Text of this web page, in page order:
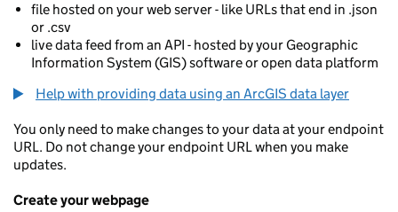
file hosted on your web server - like URLs that end in .json
or .csv
live data feed from an API - hosted by your Geographic
Information System (GIS) software or open data platform
Help with providing data using an ArcGIS data layer
You only need to make changes to your data at your endpoint
URL. Do not change your endpoint URL when you make
updates.
Create your webpage